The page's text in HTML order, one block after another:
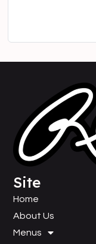
Site
Home
About Us
Menus